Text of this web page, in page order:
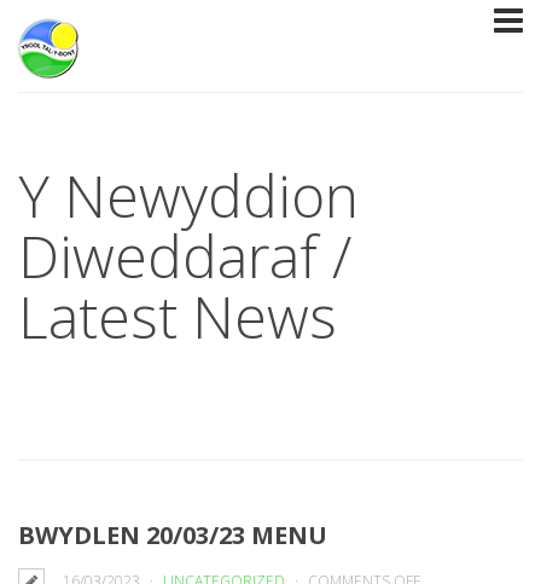
Y Newyddion
Diweddaraf /
Latest News
BWYDLEN 20/03/23 MENU
ON